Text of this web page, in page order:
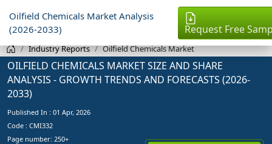
Oilfield Chemicals Market Analysis
(2026-2033)
Request Free
Industry Reports Oilfield Chemicals Market
OILFIELD CHEMICALS MARKET SIZE AND SHARE
ANALYSIS - GROWTH TRENDS AND FORECASTS (2026-
2033)
Published In : 01 Apr, 2026
Code : CMI332
Page number: 250+